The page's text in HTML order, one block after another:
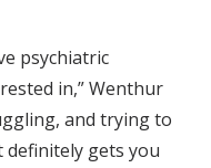
psychiatric
in,” Wenthur
and trying to
gets you